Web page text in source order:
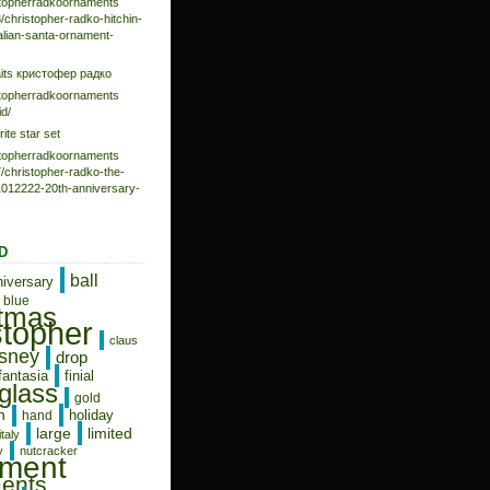
christopher-radko-hitchin-
santa-ornament-
кристофер радко
star set
christopher-radko-the-
20th-anniversary-
ball
blue
claus
drop
finial
glass gold
hand holiday
italy large limited
nutcracker